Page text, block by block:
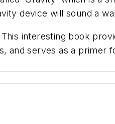
device will sound a
interesting book
serves as a primer